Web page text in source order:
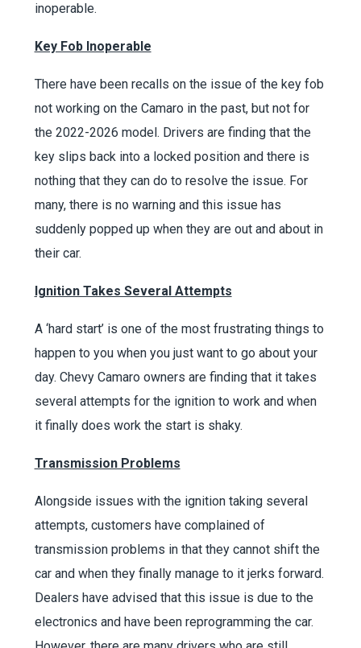
inoperable.
Key Fob Inoperable
There have been recalls on the issue of the key fob
not working on the Camaro in the past, but not for
the 2022-2026 model. Drivers are finding that the
key slips back into a locked position and there is
nothing that they can do to resolve the issue. For
many, there is no warning and this issue has
suddenly popped up when they are out and about in
their car.
Ignition Takes Several Attempts
A ‘hard start’ is one of the most frustrating things to
happen to you when you just want to go about your
day. Chevy Camaro owners are finding that it takes
several attempts for the ignition to work and when
it finally does work the start is shaky.
Transmission Problems
Alongside issues with the ignition taking several
attempts, customers have complained of
transmission problems in that they cannot shift the
car and when they finally manage to it jerks forward.
Dealers have advised that this issue is due to the
electronics and have been reprogramming the car.